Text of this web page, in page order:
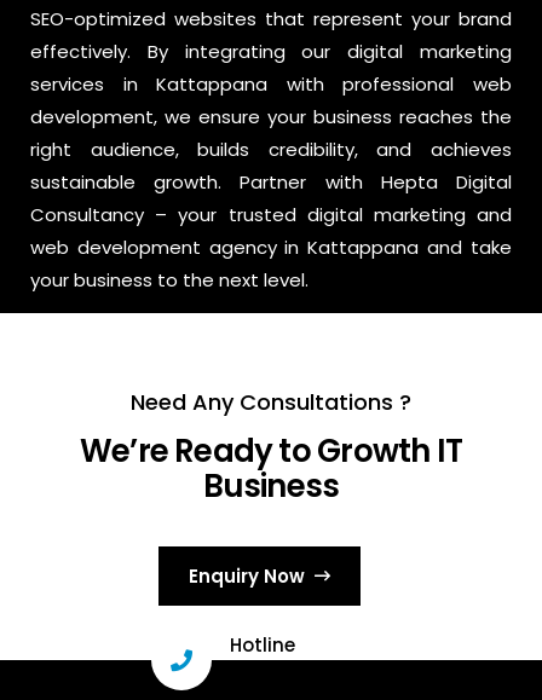
SEO-optimized websites that represent your brand
effectively. By integrating our digital marketing
services in Kattappana with professional web
development, we ensure your business reaches the
right audience, builds credibility, and achieves
sustainable growth. Partner with Hepta Digital
Consultancy – your trusted digital marketing and
web development agency in Kattappana and take
your business to the next level.
Need Any Consultations ?
We’re Ready to Growth IT
Business
Enquiry Now
Hotline